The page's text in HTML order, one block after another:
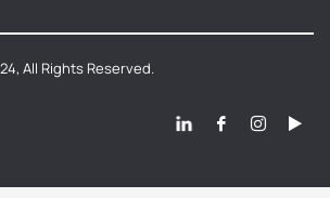
All Rights Reserved.